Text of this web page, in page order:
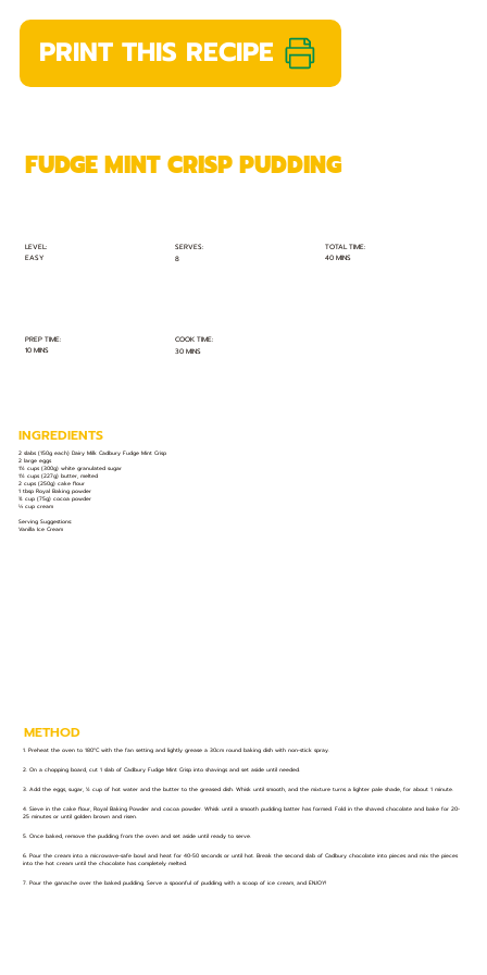
PRINT THIS RECIPE
LEVEL:
EASY
SERVES:
8
TOTAL TIME:
40 MINS
PREP TIME:
10 MINS
COOK TIME:
30 MINS
FUDGE MINT CRISP PUDDING
INGREDIENTS
2 slabs (150g each) Dairy Milk Cadbury Fudge Mint Crisp
2 large eggs
1½ cups (300g) white granulated sugar
1½ cups (227g) butter, melted
2 cups (250g) cake flour
1 tbsp Royal Baking powder
¾ cup (75g) cocoa powder
⅓ cup cream
Serving Suggestions:
Vanilla Ice Cream
METHOD
1. Preheat the oven to 180°C with the fan setting and lightly grease a 30cm round baking dish with non-stick spray.
2. On a chopping board, cut 1 slab of Cadbury Fudge Mint Crisp into shavings and set aside until needed.
3. Add the eggs, sugar, ½ cup of hot water and the butter to the greased dish. Whisk until smooth, and the mixture turns a lighter pale shade, for about 1 minute.
4. Sieve in the cake flour, Royal Baking Powder and cocoa powder. Whisk until a smooth pudding batter has formed. Fold in the shaved chocolate and bake for 20-
25 minutes or until golden brown and risen.
5. Once baked, remove the pudding from the oven and set aside until ready to serve.
6. Pour the cream into a microwave-safe bowl and heat for 40-50 seconds or until hot. Break the second slab of Cadbury chocolate into pieces and mix the pieces
into the hot cream until the chocolate has completely melted.
7. Pour the ganache over the baked pudding. Serve a spoonful of pudding with a scoop of ice cream, and ENJOY!